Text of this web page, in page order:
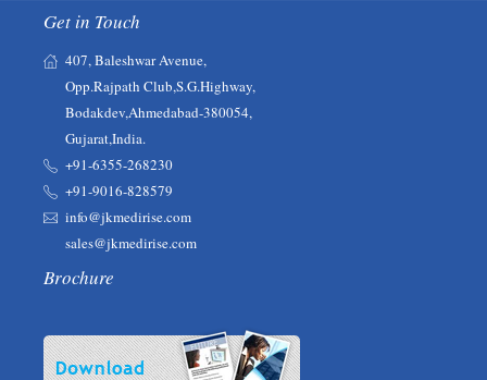
Get in Touch
407, Baleshwar Avenue,
Opp.Rajpath Club,S.G.Highway,
Bodakdev,Ahmedabad-380054,
Gujarat,India.
+91-6355-268230‬‬
+91-9016-828579
info@jkmedirise.com
sales@jkmedirise.com
Brochure